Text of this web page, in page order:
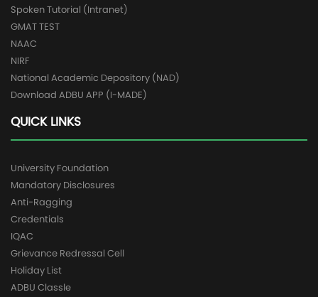
Spoken Tutorial (Intranet)
GMAT TEST
NAAC
NIRF
National Academic Depository (NAD)
Download ADBU APP (I-MADE)
QUICK LINKS
University Foundation
Mandatory Disclosures
Anti-Ragging
Credentials
IQAC
Grievance Redressal Cell
Holiday List
ADBU Classle